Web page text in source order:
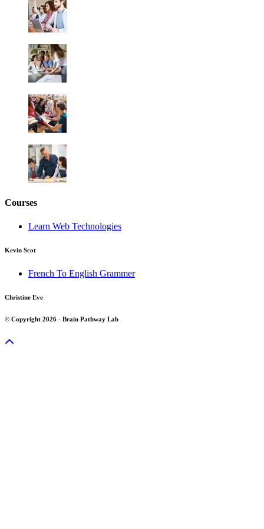
Courses
Learn Web Technologies
Kevin Scot
French To English Grammer
Christine Eve
© Copyright 2026 - Brain Pathway Lab